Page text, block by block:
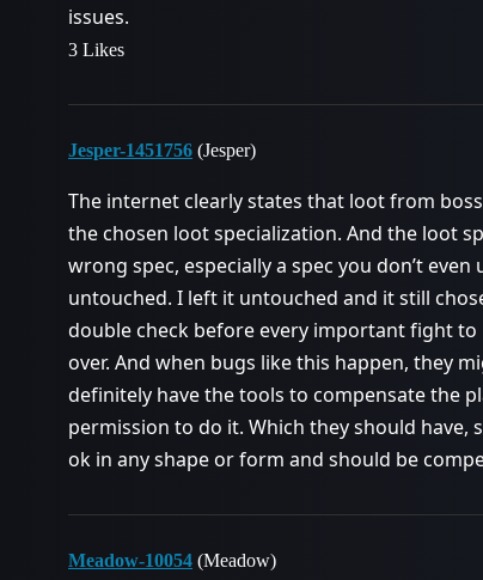
issues.
3 Likes
Jesper-1451756 (Jesper)
The internet clearly states that loot from
the chosen loot specialization. And the loot
wrong spec, especially a spec you don’t
untouched. I left it untouched and it still
double check before every important fight to
over. And when bugs like this happen, they
definitely have the tools to compensate the
permission to do it. Which they should
ok in any shape or form and should be
Meadow-10054 (Meadow)